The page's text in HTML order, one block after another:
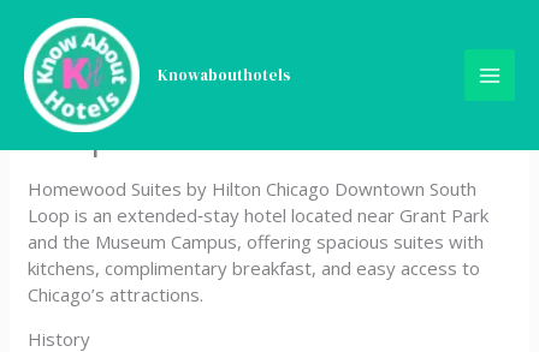
content
Knowabouthotels
Homewood Suites by Hilton
Chicago Downtown South
Loop
Homewood Suites by Hilton Chicago Downtown South
Loop is an extended‑stay hotel located near Grant Park
and the Museum Campus, offering spacious suites with
kitchens, complimentary breakfast, and easy access to
Chicago’s attractions.
History